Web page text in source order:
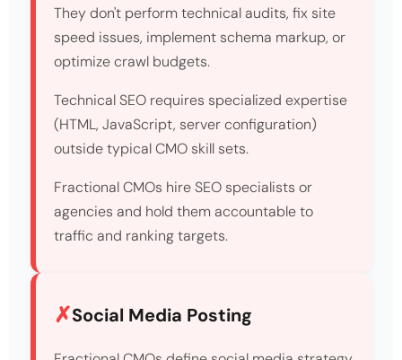
They don't perform technical audits, fix site
speed issues, implement schema markup, or
optimize crawl budgets.
Technical SEO requires specialized expertise
(HTML, JavaScript, server configuration)
outside typical CMO skill sets.
Fractional CMOs hire SEO specialists or
agencies and hold them accountable to
traffic and ranking targets.
Social Media Posting